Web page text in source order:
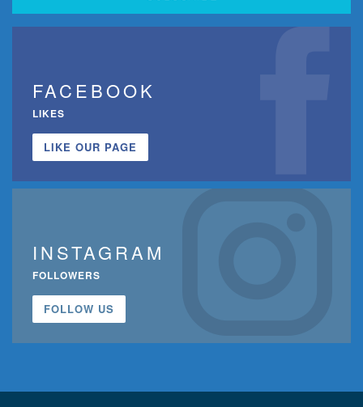
FACEBOOK
LIKES
LIKE OUR PAGE
INSTAGRAM
FOLLOWERS
FOLLOW US